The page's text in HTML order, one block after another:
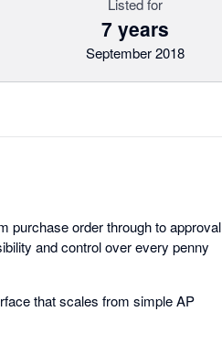
Listed for
7 years
September 2018
purchase order through to approval
and control over every penny
that scales from simple AP